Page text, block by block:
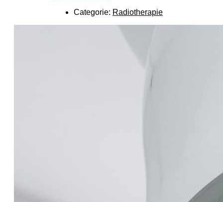
Categorie: Radiotherapie